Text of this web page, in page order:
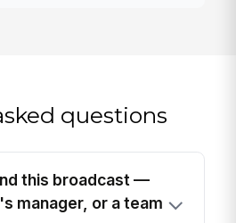
questions
this broadcast —
manager, or a team